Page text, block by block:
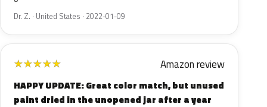
Dr. Z. · United States · 2022-01-09
★★★★★ Amazon review
HAPPY UPDATE: Great color match, but unused
paint dried in the unopened jar after a year